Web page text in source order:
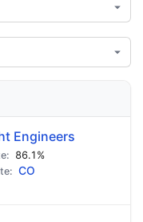
Engineers
86.1%
CO